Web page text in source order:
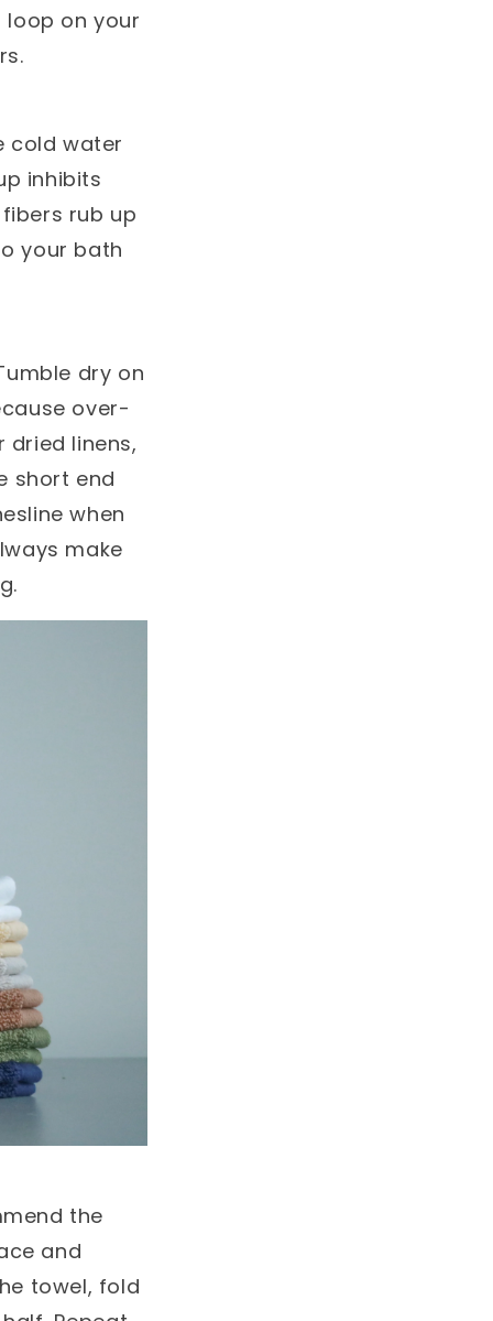
loop on your
cold water
inhibits
rub up
your bath
dry on
over-
linens,
short end
when
make
the
and
towel, fold